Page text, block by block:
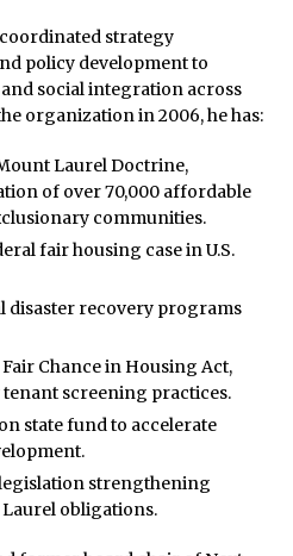
coordinated strategy
policy development to
social integration across
organization in 2006, he has:
Laurel Doctrine,
of over 70,000 affordable
communities.
fair housing case in U.S.
disaster recovery programs
Chance in Housing Act,
screening practices.
state fund to accelerate
strengthening
obligations.